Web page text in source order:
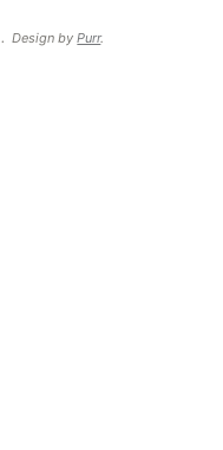
.Design byPurr.